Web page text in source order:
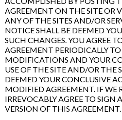
AGREEMENT ON THE SITE OR
ANY OF THE SITES AND/OR
NOTICE SHALL BE DEEMED
SUCH CHANGES. YOU AGREE
AGREEMENT PERIODICALLY
MODIFICATIONS AND YOUR
USE OF THE SITE AND/OR THE
DEEMED YOUR CONCLUSIVE
MODIFIED AGREEMENT. IF WE
IRREVOCABLY AGREE TO SIGN
VERSION OF THIS AGREEMENT.